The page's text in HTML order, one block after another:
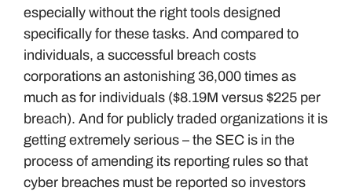
especially without the right tools designed
specifically for these tasks. And compared to
individuals, a successful breach costs
corporations an astonishing 36,000 times as
much as for individuals ($8.19M versus $225 per
breach). And for publicly traded organizations it is
getting extremely serious – the SEC is in the
process of amending its reporting rules so that
cyber breaches must be reported so investors